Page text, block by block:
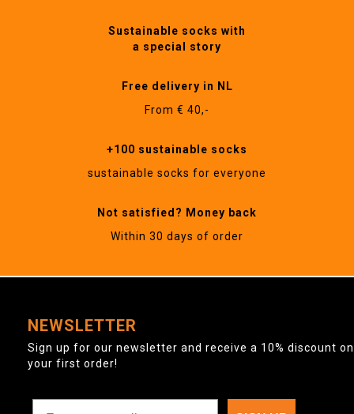
Sustainable socks with
a special story
Free delivery in NL
From € 40,-
+100 sustainable socks
sustainable socks for everyone
Not satisfied? Money back
Within 30 days of order
NEWSLETTER
Sign up for our newsletter and receive a 10% discount on
your first order!